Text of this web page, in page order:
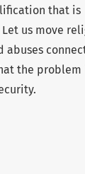
that is
us move
abuses
the problem